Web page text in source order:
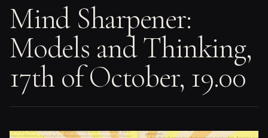
Mind Sharpener:
Models and Thinking,
17th of October, 19.00